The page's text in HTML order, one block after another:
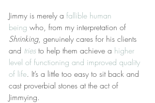
Jimmy is merely a fallible human
being who, from my interpretation of
Shrinking, genuinely cares for his clients
and tries to help them achieve a higher
level of functioning and improved quality
of life. It’s a little too easy to sit back and
cast proverbial stones at the act of
Jimmying.